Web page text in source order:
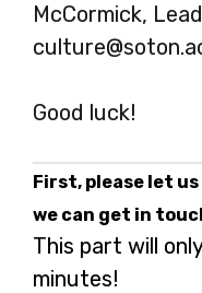
McCormick,
Good luck!
First, please let us
we can get in
This part will
minutes!